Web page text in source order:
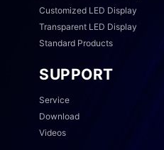
Customized LED Display
Transparent LED Display
Standard Products
SUPPORT
Service
Download
Videos